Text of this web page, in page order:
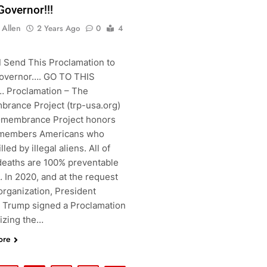
Allen 2 Years Ago 0
4
Send This Proclamation to
GO TO THIS
Proclamation – The
Project (trp-usa.org)
Project honors
Americans who
by illegal aliens. All of
are 100% preventable
In 2020, and at the request
President
Trump signed a Proclamation
the…